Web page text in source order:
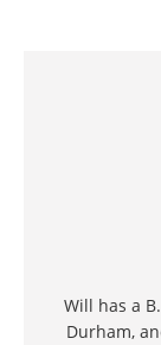
Will has a
Durham,